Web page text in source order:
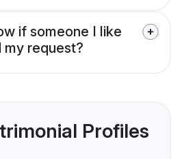
if someone I like
my request?
Profiles